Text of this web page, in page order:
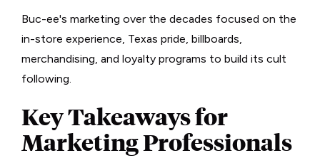
Buc-ee's marketing over the decades focused on the
in-store experience, Texas pride, billboards,
merchandising, and loyalty programs to build its cult
following.
Key Takeaways for
Marketing Professionals